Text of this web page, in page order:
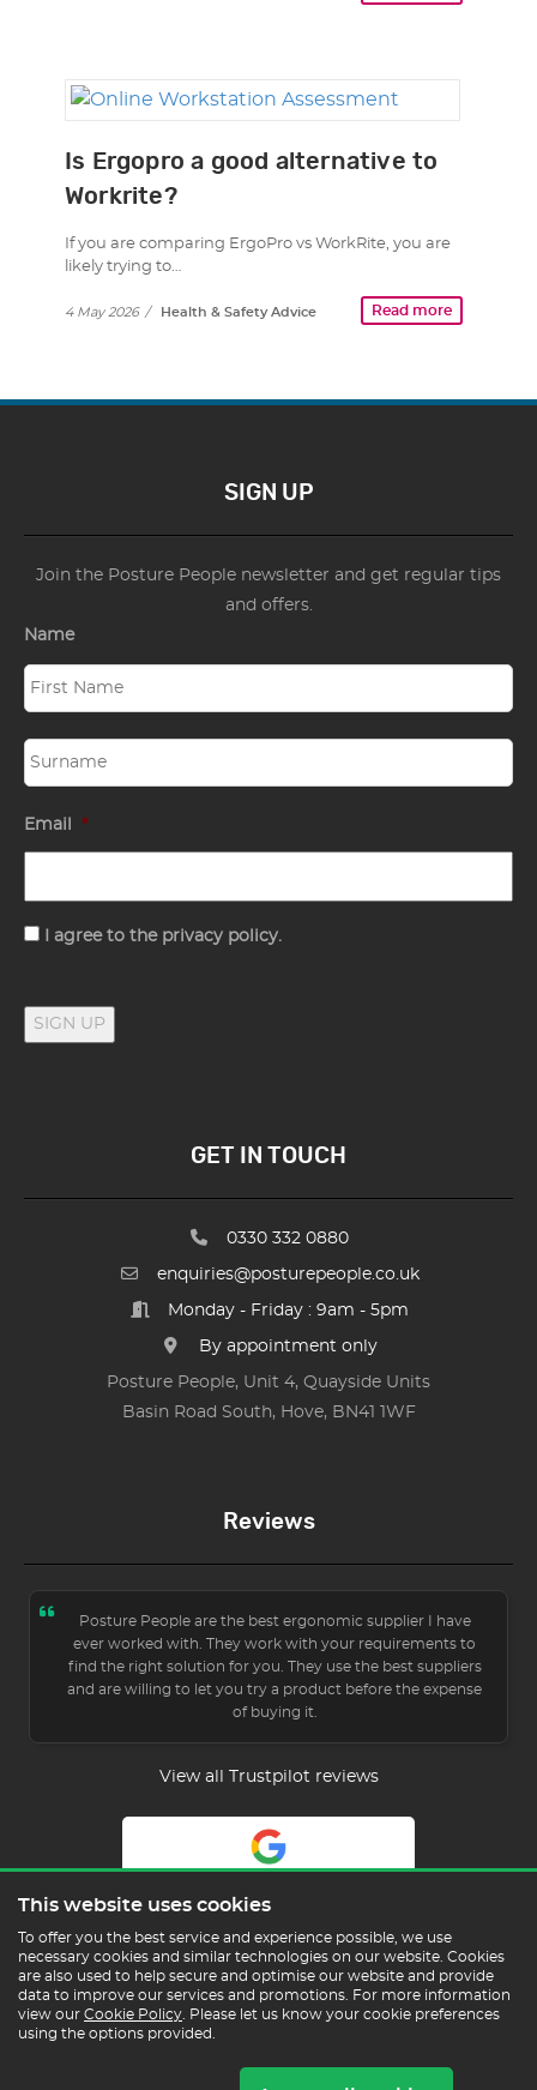
Is Ergopro a good alternative to
Workrite?
If you are comparing ErgoPro vs WorkRite, you are
likely trying to…
Read more
4 May 2026 / Health & Safety Advice
SIGN UP
Join the Posture People newsletter and get regular tips
and offers.
Name
Email *
Consent
I agree to the privacy policy.
SIGN UP
GET IN TOUCH
0330 332 0880
enquiries@posturepeople.co.uk
Monday - Friday : 9am - 5pm
By appointment only
Posture People, Unit 4, Quayside Units
Basin Road South, Hove, BN41 1WF
Reviews
Posture People are the best ergonomic supplier I have
ever worked with. They work with your requirements to
find the right solution for you. They use the best suppliers
and are willing to let you try a product before the expense
of buying it.
View all Trustpilot reviews
Copyright © 2026 Posture People Limited
This website uses cookies
To offer you the best service and experience possible, we use
necessary cookies and similar technologies on our website. Cookies
are also used to help secure and optimise our website and provide
data to improve our services and promotions. For more information
view our Cookie Policy . Please let us know your cookie preferences
using the options provided.